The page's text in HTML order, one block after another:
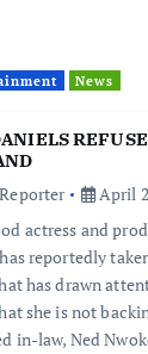
News
April
actress and
reportedly
has drawn
she is not
in-law, Ned